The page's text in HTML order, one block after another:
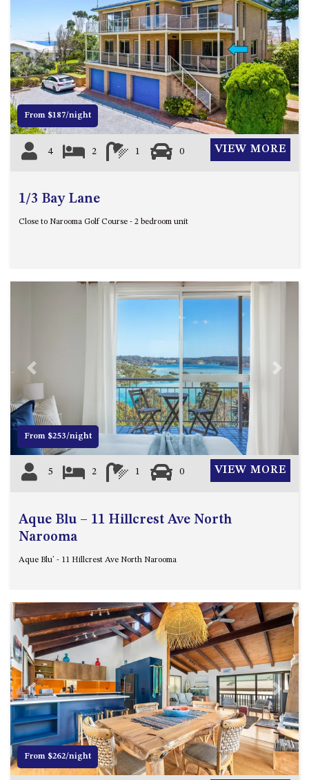
APOLLO UNIT 21 – 1ST FLOOR –
B BLOCK
APOLLO UNIT 23 – FIRST
FLOOR – B BLOCK
APOLLO UNIT 25 – GROUND
FLOOR – C BLOCK
APOLLO UNIT 27 – GROUND
FLOOR – C BLOCK
APOLLO UNIT 28 – GROUND
FLOOR – C BLOCK
APOLLO UNIT 5 – 1ST FLOOR –
APOLLO UNIT 7 – 1ST FLOOR –
APOLLO UNIT 8 – 1ST FLOOR –
AQUE BLU – 11 HILLCREST AVE
NORTH NAROOMA
BALLINGALLA APARTMENTS –
UNIT 2, 12 BALLINGALLA
STREET
BAYVIEW RINGLANDS – 64
TREETOPS ST, NAROOMA
BAYVIEW UNIT – 3/3 BAY ST,
BEACH BREAKERS APARTMENT
BEACHWOOD ON CASEY – 17
CASEY CRESCENT, MYSTERY
BAY
BLUE HAVEN – 14 CREIGHTON
PARADE, NORTH NAROOMA
BRAESIDE CABIN FOUR – ZIERA
BRAESIDE CABIN ONE –
PINKWOOD
BRAESIDE CABIN THREE –
PARSONSIA
Previous Next
From $187/night
4 2 1 0 VIEW MORE
1/3 Bay Lane
Close to Narooma Golf Course - 2 bedroom unit
Previous Next
From $253/night
5 2 1 0 VIEW MORE
Aque Blu – 11 Hillcrest Ave North
Narooma
Aque Blu' - 11 Hillcrest Ave North Narooma
Previous Next
From $262/night